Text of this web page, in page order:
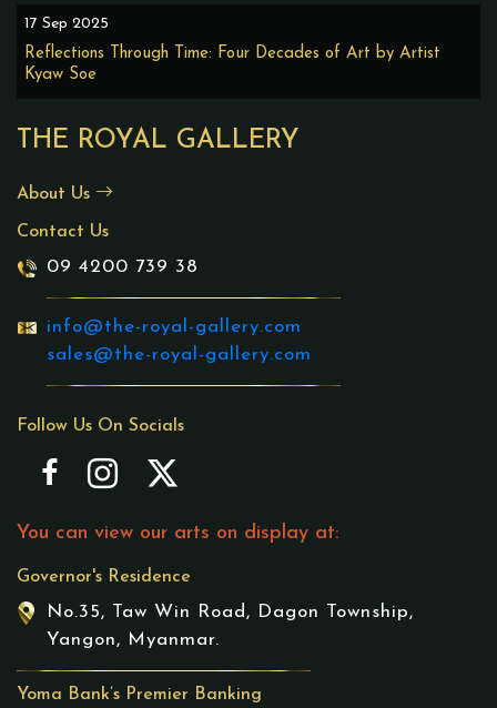
THE ROYAL GALLERY
About Us
Contact Us
09 4200 739 38
info@the-royal-gallery.com
sales@the-royal-gallery.com
Follow Us On Socials
You can view our arts on display at:
Governor's Residence
No.35, Taw Win Road, Dagon Township,
Yangon, Myanmar.
Yoma Bank’s Premier Banking
17 Sep 2025
Reflections Through Time: Four Decades of Art by Artist
Kyaw Soe